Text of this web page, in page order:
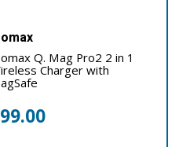
Q. Mag Pro2 2 in 1
Charger with
99.00